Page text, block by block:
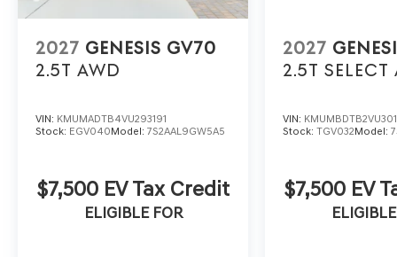
2027 GENESIS GV70
2.5T AWD
VIN: KMUMADTB4VU293191
Stock: EGV040Model: 7S2AAL9GW5A5
$7,500 EV Tax Credit
ELIGIBLE FOR
2027
2.5T SELECT
VIN:
Stock:TGV032Model:
$7,500 EV